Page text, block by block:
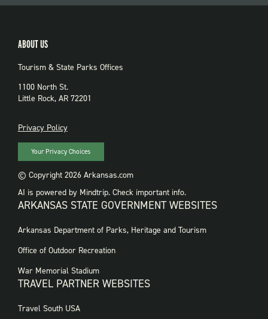
ABOUT US
Tourism & State Parks Offices
1100 North St.
Little Rock, AR 72201
PRIVACY
Privacy Policy
Your Privacy Choices
© Copyright 2026 Arkansas.com
AI is powered by Mindtrip. Check important info.
ARKANSAS STATE GOVERNMENT WEBSITES
FOOTER
WEBSITES
Arkansas Department of Parks, Heritage and Tourism
Office of Outdoor Recreation
War Memorial Stadium
TRAVEL PARTNER WEBSITES
FOOTER:
Travel South USA